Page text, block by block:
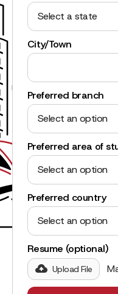
Select a state
City/Town
Preferred branch
Select an option
Preferred area of
Select an option
Preferred country
Select an option
Resume (optional)
Upload File